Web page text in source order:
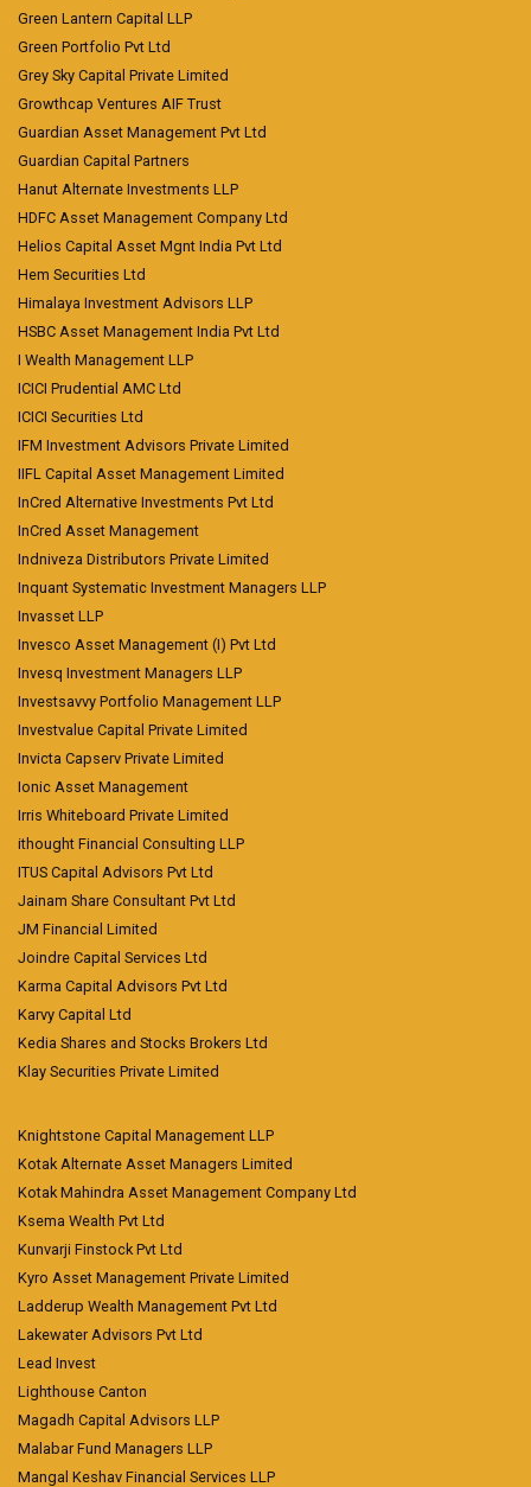
Green Lantern Capital LLP
Green Portfolio Pvt Ltd
Grey Sky Capital Private Limited
Growthcap Ventures AIF Trust
Guardian Asset Management Pvt Ltd
Guardian Capital Partners
Hanut Alternate Investments LLP
HDFC Asset Management Company Ltd
Helios Capital Asset Mgnt India Pvt Ltd
Hem Securities Ltd
Himalaya Investment Advisors LLP
HSBC Asset Management India Pvt Ltd
I Wealth Management LLP
ICICI Prudential AMC Ltd
ICICI Securities Ltd
IFM Investment Advisors Private Limited
IIFL Capital Asset Management Limited
InCred Alternative Investments Pvt Ltd
InCred Asset Management
Indniveza Distributors Private Limited
Inquant Systematic Investment Managers LLP
Invasset LLP
Invesco Asset Management (I) Pvt Ltd
Invesq Investment Managers LLP
Investsavvy Portfolio Management LLP
Investvalue Capital Private Limited
Invicta Capserv Private Limited
Ionic Asset Management
Irris Whiteboard Private Limited
ithought Financial Consulting LLP
ITUS Capital Advisors Pvt Ltd
Jainam Share Consultant Pvt Ltd
JM Financial Limited
Joindre Capital Services Ltd
Karma Capital Advisors Pvt Ltd
Karvy Capital Ltd
Kedia Shares and Stocks Brokers Ltd
Klay Securities Private Limited
Knightstone Capital Management LLP
Kotak Alternate Asset Managers Limited
Kotak Mahindra Asset Management Company Ltd
Ksema Wealth Pvt Ltd
Kunvarji Finstock Pvt Ltd
Kyro Asset Management Private Limited
Ladderup Wealth Management Pvt Ltd
Lakewater Advisors Pvt Ltd
Lead Invest
Lighthouse Canton
Magadh Capital Advisors LLP
Malabar Fund Managers LLP
Mangal Keshav Financial Services LLP